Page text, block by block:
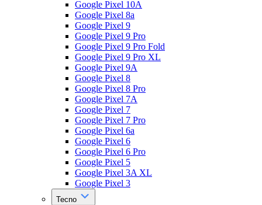
Google Pixel 10A
Google Pixel 8a
Google Pixel 9
Google Pixel 9 Pro
Google Pixel 9 Pro Fold
Google Pixel 9 Pro XL
Google Pixel 9A
Google Pixel 8
Google Pixel 8 Pro
Google Pixel 7A
Google Pixel 7
Google Pixel 7 Pro
Google Pixel 6a
Google Pixel 6
Google Pixel 6 Pro
Google Pixel 5
Google Pixel 3A XL
Google Pixel 3
Tecno